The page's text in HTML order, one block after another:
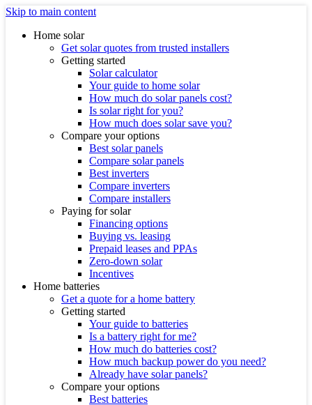
Skip to main content
Home solar
Get solar quotes from trusted installers
Getting started
Solar calculator
Your guide to home solar
How much do solar panels cost?
Is solar right for you?
How much does solar save you?
Compare your options
Best solar panels
Compare solar panels
Best inverters
Compare inverters
Compare installers
Paying for solar
Financing options
Buying vs. leasing
Prepaid leases and PPAs
Zero-down solar
Incentives
Home batteries
Get a quote for a home battery
Getting started
Your guide to batteries
Is a battery right for me?
How much do batteries cost?
How much backup power do you need?
Already have solar panels?
Compare your options
Best batteries